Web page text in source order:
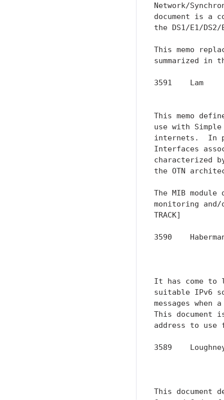
Network/
document is a
the DS1/E1/
This memo
summarized in
3591    Lam
This memo
use with Simple
internets.  In
Interfaces
characterized
the OTN
The MIB
monitoring
TRACK]
3590
It has come
suitable IPv6
messages
This
address to use
3589
This document